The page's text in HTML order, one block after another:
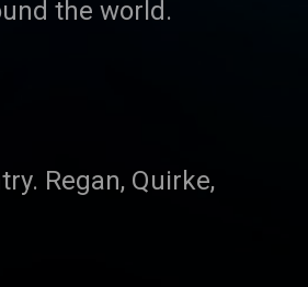
the world.
Regan, Quirke,